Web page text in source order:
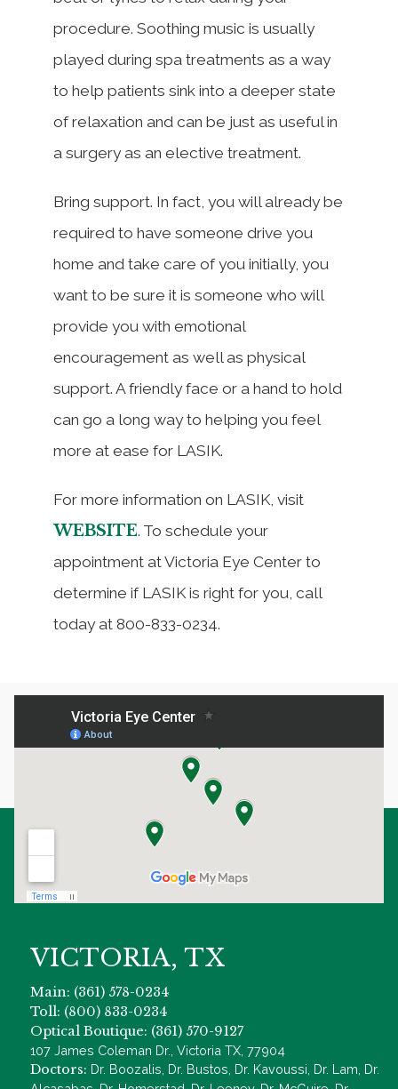
procedure. Soothing music is usually
played during spa treatments as a way
to help patients sink into a deeper state
of relaxation and can be just as useful in
a surgery as an elective treatment.
Bring support. In fact, you will already be
required to have someone drive you
home and take care of you initially, you
want to be sure it is someone who will
provide you with emotional
encouragement as well as physical
support. A friendly face or a hand to hold
can go a long way to helping you feel
more at ease for LASIK.
For more information on LASIK, visit
WEBSITE. To schedule your
appointment at Victoria Eye Center to
determine if LASIK is right for you, call
today at 800-833-0234.
VICTORIA, TX
Main: (361) 578-0234
Toll: (800) 833-0234
Optical Boutique: (361) 570-9127
107 James Coleman Dr., Victoria TX, 77904
Doctors: Dr. Boozalis, Dr. Bustos, Dr. Kavoussi, Dr. Lam, Dr.